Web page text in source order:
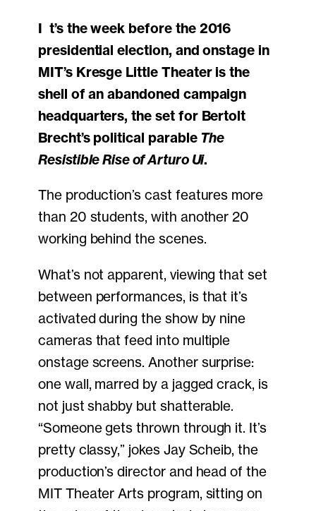
It’s the week before the 2016
presidential election, and onstage in
MIT’s Kresge Little Theater is the
shell of an abandoned campaign
headquarters, the set for Bertolt
Brecht’s political parable The
Resistible Rise of Arturo Ui.
The production’s cast features more
than 20 students, with another 20
working behind the scenes.
What’s not apparent, viewing that set
between performances, is that it’s
activated during the show by nine
cameras that feed into multiple
onstage screens. Another surprise:
one wall, marred by a jagged crack, is
not just shabby but shatterable.
“Someone gets thrown through it. It’s
pretty classy,” jokes Jay Scheib, the
production’s director and head of the
MIT Theater Arts program, sitting on